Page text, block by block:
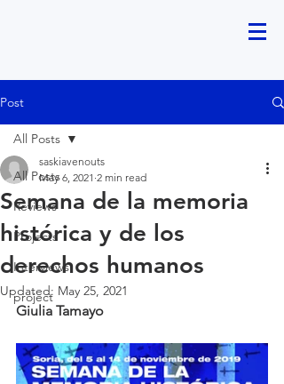
Post
All Posts
Reviews
Projects
Interviews
project
All Posts
Semana de la memoria
histórica y de los
derechos humanos
saskiavenouts
May 6, 2021 2 min read
Updated: May 25, 2021
Giulia Tamayo